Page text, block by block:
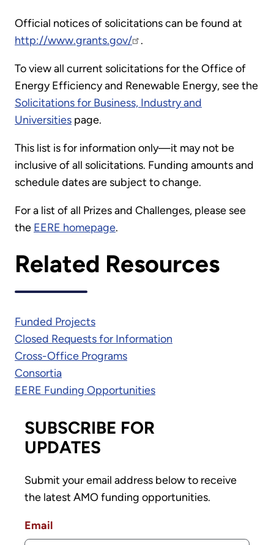
Official notices of solicitations can be found at
http://www.grants.gov/
.
To view all current solicitations for the Office of
Energy Efficiency and Renewable Energy, see the
Solicitations for Business, Industry and
Universities page.
This list is for information only—it may not be
inclusive of all solicitations. Funding amounts and
schedule dates are subject to change.
For a list of all Prizes and Challenges, please see
the EERE homepage.
Related Resources
Funded Projects
Closed Requests for Information
Cross-Office Programs
Consortia
EERE Funding Opportunities
SUBSCRIBE FOR
UPDATES
Submit your email address below to receive
the latest AMO funding opportunities.
Email